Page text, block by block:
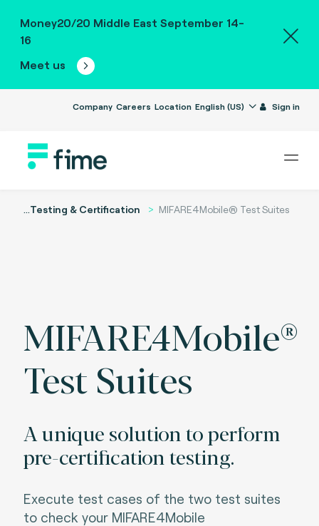
Money20/20 Middle East September 14-
16
Meet us
Company Careers Location English (US) Sign in
...Testing & Certification MIFARE4Mobile® Test Suites
MIFARE4Mobile®
Test Suites
A unique solution to perform
pre-certification testing.
Execute test cases of the two test suites
to check your MIFARE4Mobile